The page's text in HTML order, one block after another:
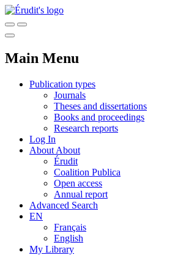
Main Menu
Publication types
Journals
Theses and dissertations
Books and proceedings
Research reports
Log In
About About
Érudit
Coalition Publica
Open access
Annual report
Advanced Search
EN
Français
English
My Library